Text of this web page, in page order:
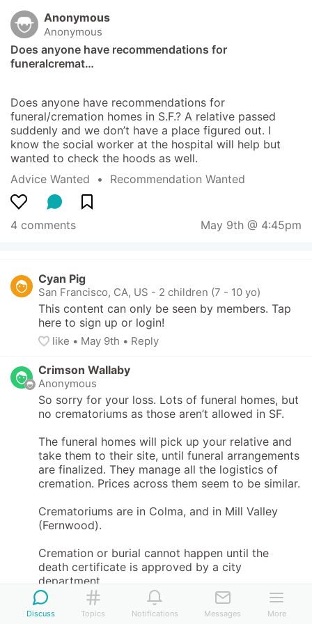
Anonymous
Anonymous
Does anyone have recommendations for
funeralcremat…
Does anyone have recommendations for
funeral/cremation homes in S.F.? A relative passed
suddenly and we don’t have a place figured out. I
know the social worker at the hospital will help but
wanted to check the hoods as well.
Advice Wanted
  •
Recommendation Wanted
4 comments May 9th @ 4:45pm
Cyan Pig
San Francisco, CA, US - 2 children (7 - 10 yo)
This content can only be seen by members. Tap
here to sign up or login!
like • May 9th • Reply
Crimson Wallaby
Anonymous
So sorry for your loss. Lots of funeral homes, but
no crematoriums as those aren’t allowed in SF.
The funeral homes will pick up your relative and
take them to their site, until funeral arrangements
are finalized. They manage all the logistics of
cremation. Prices across them seem to be similar.
Crematoriums are in Colma, and in Mill Valley
(Fernwood).
Cremation or burial cannot happen until the
death certificate is approved by a city
department.
May 9th Reply
Discuss Topics Notifications Messages More